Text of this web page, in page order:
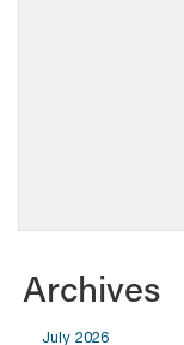
Archives
July 2026